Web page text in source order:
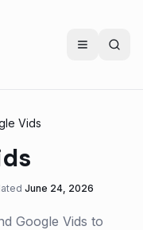
Vids
June 24, 2026
Google Vids to